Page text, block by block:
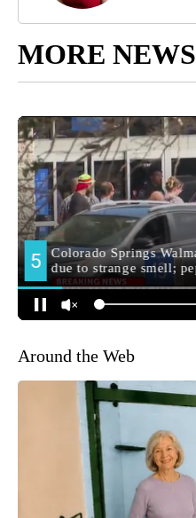
MORE NEWS
Around the Web